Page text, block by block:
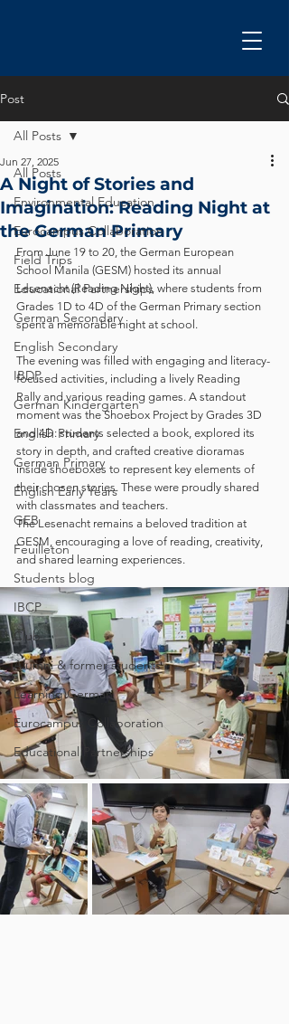
Post
All Posts
Environmental Education
Eurocampus Collaboration
Field Trips
Educational Partnerships
German Secondary
English Secondary
IBDP
German Kindergarten
English Primary
German Primary
English Early Years
GEB
Feuilleton
Students blog
IBCP
Club
Alumni & former students
Learning German
Eurocampus Collaboration
Educational Partnerships
All Posts
A Night of Stories and
Imagination: Reading Night at
the German Primary
Jun 27, 2025
From June 19 to 20, the German European
School Manila (GESM) hosted its annual
Lesenacht (Reading Night), where students from
Grades 1D to 4D of the German Primary section
spent a memorable night at school.
The evening was filled with engaging and literacy-
focused activities, including a lively Reading
Rally and various reading games. A standout
moment was the Shoebox Project by Grades 3D
and 4D: students selected a book, explored its
story in depth, and crafted creative dioramas
inside shoeboxes to represent key elements of
their chosen stories. These were proudly shared
with classmates and teachers.
The Lesenacht remains a beloved tradition at
GESM, encouraging a love of reading, creativity,
and shared learning experiences.